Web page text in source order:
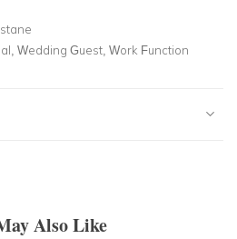
Wedding Guest, Work Function
Also Like